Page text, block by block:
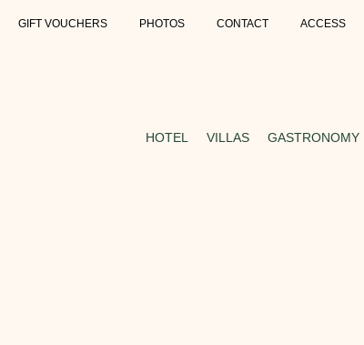
GIFT VOUCHERS PHOTOS CONTACT ACCESS
HOTEL VILLAS GASTRONOMY